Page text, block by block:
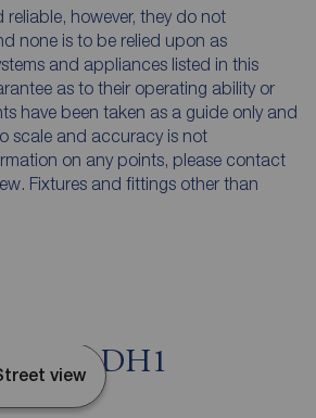
however, they do not
none is to be relied upon as
and appliances listed in this
as to their operating ability or
have been taken as a guide only and
scale and accuracy is not
on any points, please contact
Fixtures and fittings other than
DH1
view